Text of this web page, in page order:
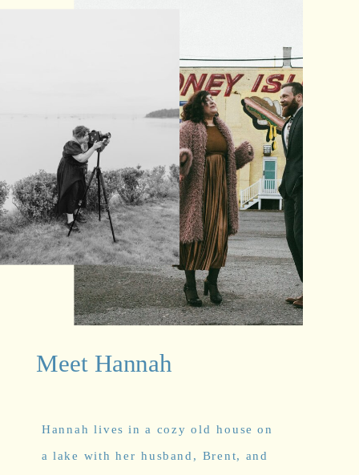
Hannah lives in a cozy old house on
a lake with her husband, Brent, and
Meet Hannah